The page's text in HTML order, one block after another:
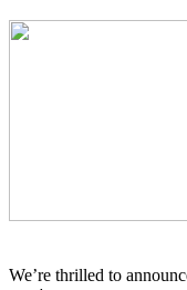
We’re thrilled to